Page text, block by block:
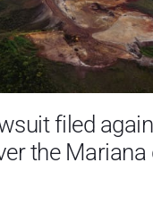
filed
the Mariana